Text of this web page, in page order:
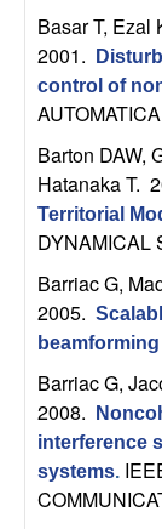
a
o
n
U
C
S
Basar T, Ezal
2001.
control of
Barton DAW,
Hatanaka T.
Territorial
DYNAMICAL
Barriac G,
2005.
Barriac G,
2008.
interference
systems.